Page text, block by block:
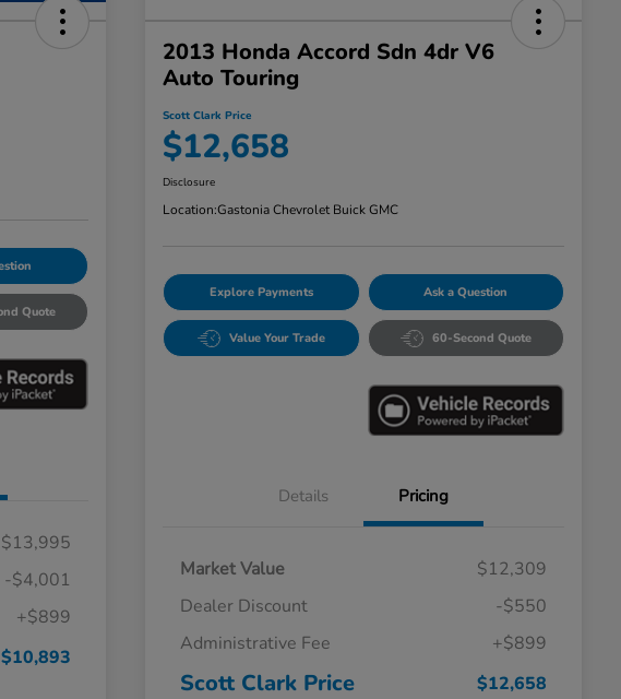
Quote
$13,995
-$4,001
+$899
$10,893
2013 Honda Accord Sdn 4dr V6
Auto Touring
Scott Clark Price
$12,658
Disclosure
Location:Gastonia Chevrolet Buick GMC
Explore Payments Ask a Question
Value Your Trade 60-Second Quote
Details Pricing
Market Value
$12,309
Dealer Discount
-$550
Administrative Fee
+$899
Scott Clark Price $12,658